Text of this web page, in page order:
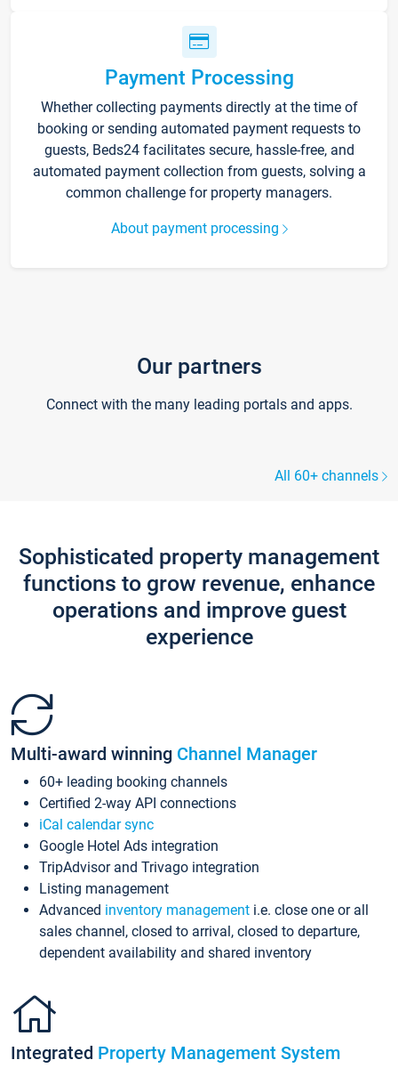
Payment Processing
Whether collecting payments directly at the time of
booking or sending automated payment requests to
guests, Beds24 facilitates secure, hassle-free, and
automated payment collection from guests, solving a
common challenge for property managers.
About payment processing
Our partners
Connect with the many leading portals and apps.
All 60+ channels
Sophisticated property management
functions to grow revenue, enhance
operations and improve guest
experience
Multi-award winning Channel Manager
60+ leading booking channels
Certified 2-way API connections
iCal calendar sync
Google Hotel Ads integration
TripAdvisor and Trivago integration
Listing management
Advanced inventory management i.e. close one or all
sales channel, closed to arrival, closed to departure,
dependent availability and shared inventory
Integrated Property Management System